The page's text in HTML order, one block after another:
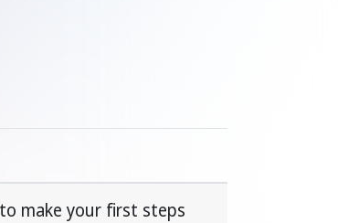
make your first steps